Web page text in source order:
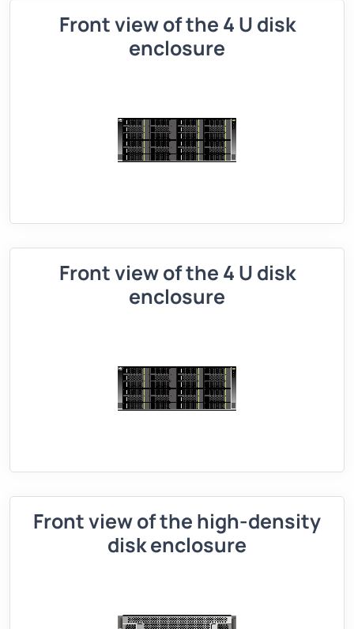
Front view of the 4 U disk
enclosure
Front view of the 4 U disk
enclosure
Front view of the high-density
disk enclosure